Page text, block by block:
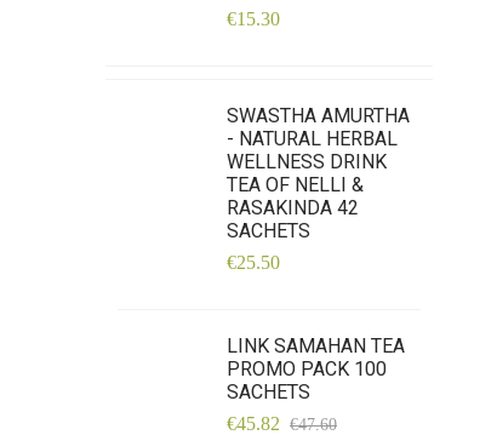
€15.30
SWASTHA AMURTHA
- NATURAL HERBAL
WELLNESS DRINK
TEA OF NELLI &
RASAKINDA 42
SACHETS
€25.50
LINK SAMAHAN TEA
PROMO PACK 100
SACHETS
€45.82 €47.60